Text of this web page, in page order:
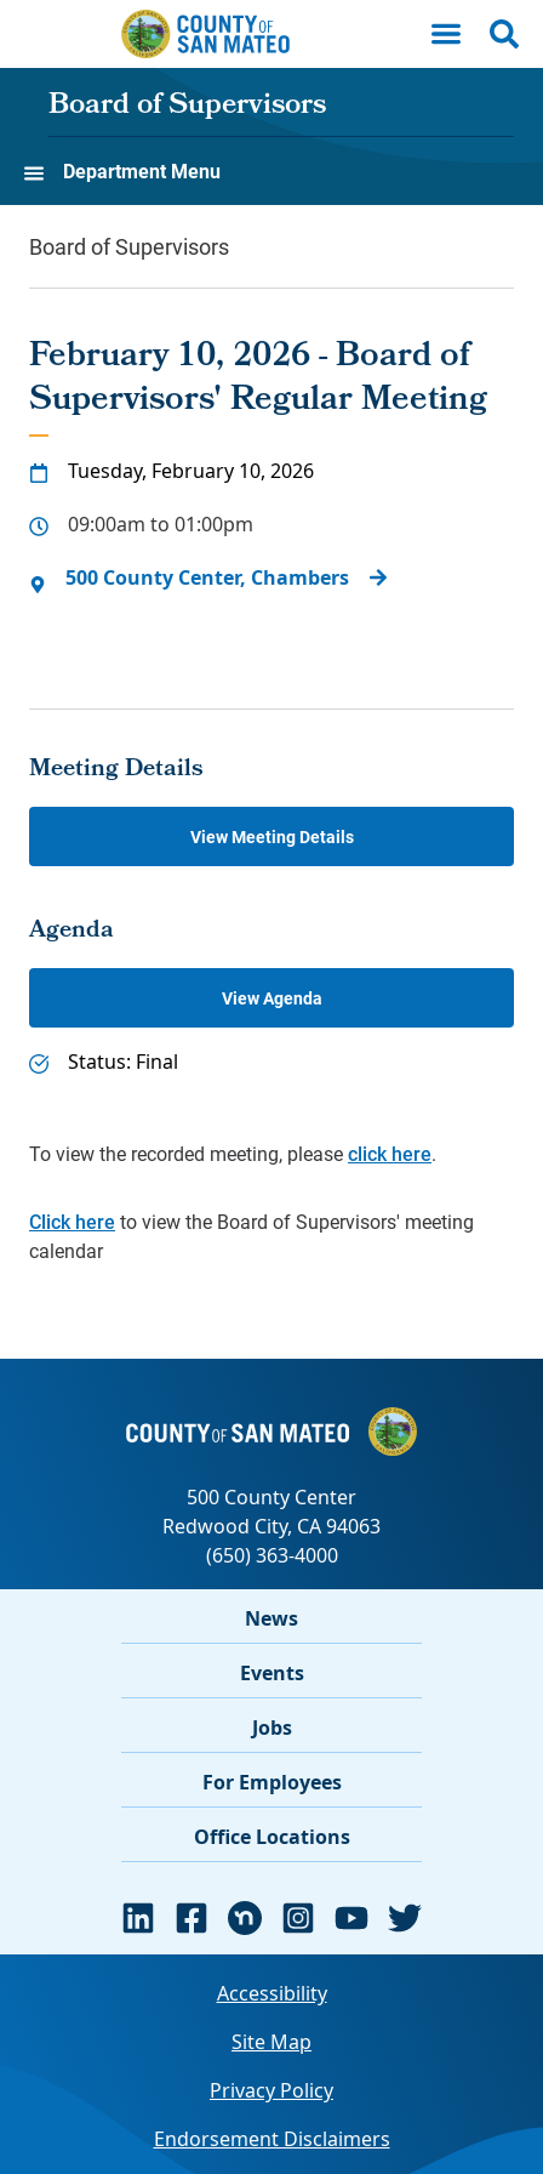
Skip to main content
Board of Supervisors
Department Menu
Board of Supervisors
February 10, 2026 - Board of
Supervisors' Regular Meeting
Tuesday, February 10, 2026
09:00am to 01:00pm
500 County Center, Chambers
Meeting Details
View Meeting Details
Agenda
View Agenda
Status: Final
To view the recorded meeting, pleaseclick here.
Click here to view the Board of Supervisors' meeting
calendar
News
Events
Jobs
For Employees
Office Locations
Accessibility
Site Map
Privacy Policy
Endorsement Disclaimers